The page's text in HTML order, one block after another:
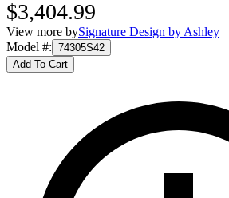
$3,404.99
View more bySignature Design by Ashley
Model #: 74305S42
Add To Cart